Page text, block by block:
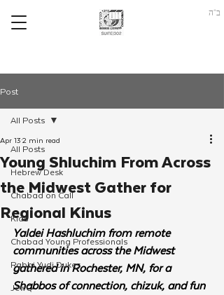
ב"ה
Post
All Posts
Hebrew Desk
Chabad on Call
Kids
Chabad Young Professionals
Rabbi Yudi Dukes
JewQ
All Posts
Young Shluchim From Across
the Midwest Gather for
Regional Kinus
Apr 132 min read
Yaldei Hashluchim from remote
communities across the Midwest
gathered in Rochester, MN, for a
Shabbos of connection, chizuk, and fun